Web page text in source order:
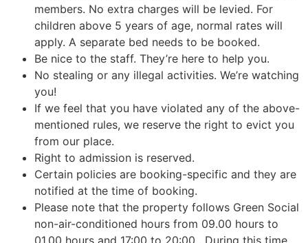
members. No extra charges will be levied. For
children above 5 years of age, normal rates will
apply. A separate bed needs to be booked.
Be nice to the staff. They’re here to help you.
No stealing or any illegal activities. We’re watching
you!
If we feel that you have violated any of the above-
mentioned rules, we reserve the right to evict you
from our place.
Right to admission is reserved.
Certain policies are booking-specific and they are
notified at the time of booking.
Please note that the property follows Green Social
non-air-conditioned hours from 09.00 hours to
01.00 hours and 17:00 to 20:00 . During this time